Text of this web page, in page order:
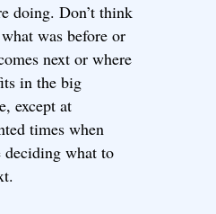
doing. Don’t think
was before or
next or where
in the big
except at
times when
deciding what to